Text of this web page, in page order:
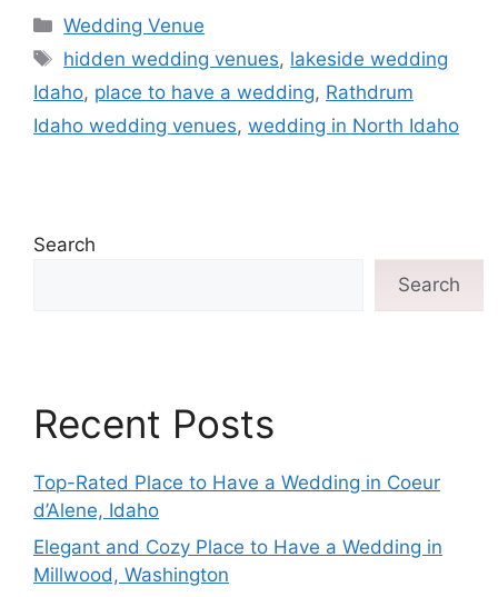
Wedding Venue
hidden wedding venues, lakeside wedding
Idaho, place to have a wedding, Rathdrum
Idaho wedding venues, wedding in North Idaho
Search
Search
Recent Posts
Top-Rated Place to Have a Wedding in Coeur
d’Alene, Idaho
Elegant and Cozy Place to Have a Wedding in
Millwood, Washington